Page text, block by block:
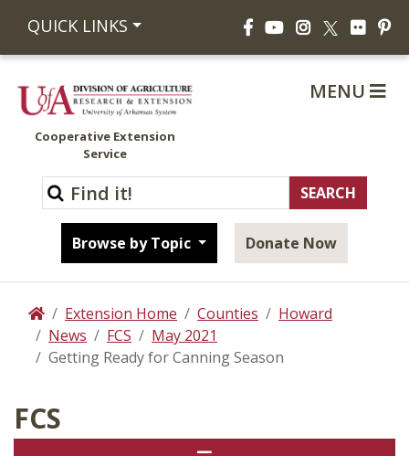
QUICK LINKS FacebookYouTubeInstagram
X Flickr
Cooperative Extension
Service
Browse by Topic Donate Now
MENU
HomeExtension Home Counties
Howard
News
FCS
May 2021
Getting Ready for Canning Season
FCS